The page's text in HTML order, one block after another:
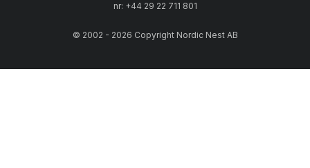
nr: +44 29 22 711 801
© 2002 - 2026 Copyright Nordic Nest AB